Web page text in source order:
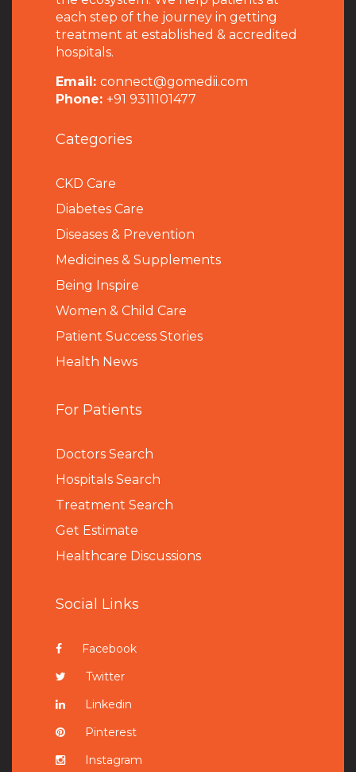
each step of the journey in getting
treatment at established & accredited
hospitals.
Email: connect@gomedii.com
Phone: +91 9311101477
Categories
CKD Care
Diabetes Care
Diseases & Prevention
Medicines & Supplements
Being Inspire
Women & Child Care
Patient Success Stories
Health News
For Patients
Doctors Search
Hospitals Search
Treatment Search
Get Estimate
Healthcare Discussions
Social Links
Facebook
Twitter
Linkedin
Pinterest
Instagram